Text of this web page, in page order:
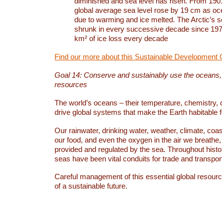
global average sea level rose by 19 cm as
due to warming and ice melted. The Arctic’s
shrunk in every successive decade since
km² of ice loss every decade
Find our more about this Sustainable Development
Goal 14: Conserve and sustainably use the
resources
The world’s oceans – their temperature, chemistry,
drive global systems that make the Earth habitable
Our rainwater, drinking water, weather, climate,
our food, and even the oxygen in the air we
provided and regulated by the sea. Throughout
seas have been vital conduits for trade and
Careful management of this essential global
of a sustainable future.